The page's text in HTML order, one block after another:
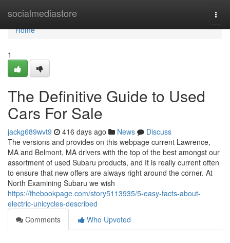
socialmediastore
Home
Home
1
The Definitive Guide to Used
Cars For Sale
jackg689wvt9 416 days ago News
Discuss
The versions and provides on this webpage current Lawrence,
MA and Belmont, MA drivers with the top of the best amongst our
assortment of used Subaru products, and It is really current often
to ensure that new offers are always right around the corner. At
North Examining Subaru we wish
https://thebookpage.com/story5113935/5-easy-facts-about-
electric-unicycles-described
Comments
Who Upvoted